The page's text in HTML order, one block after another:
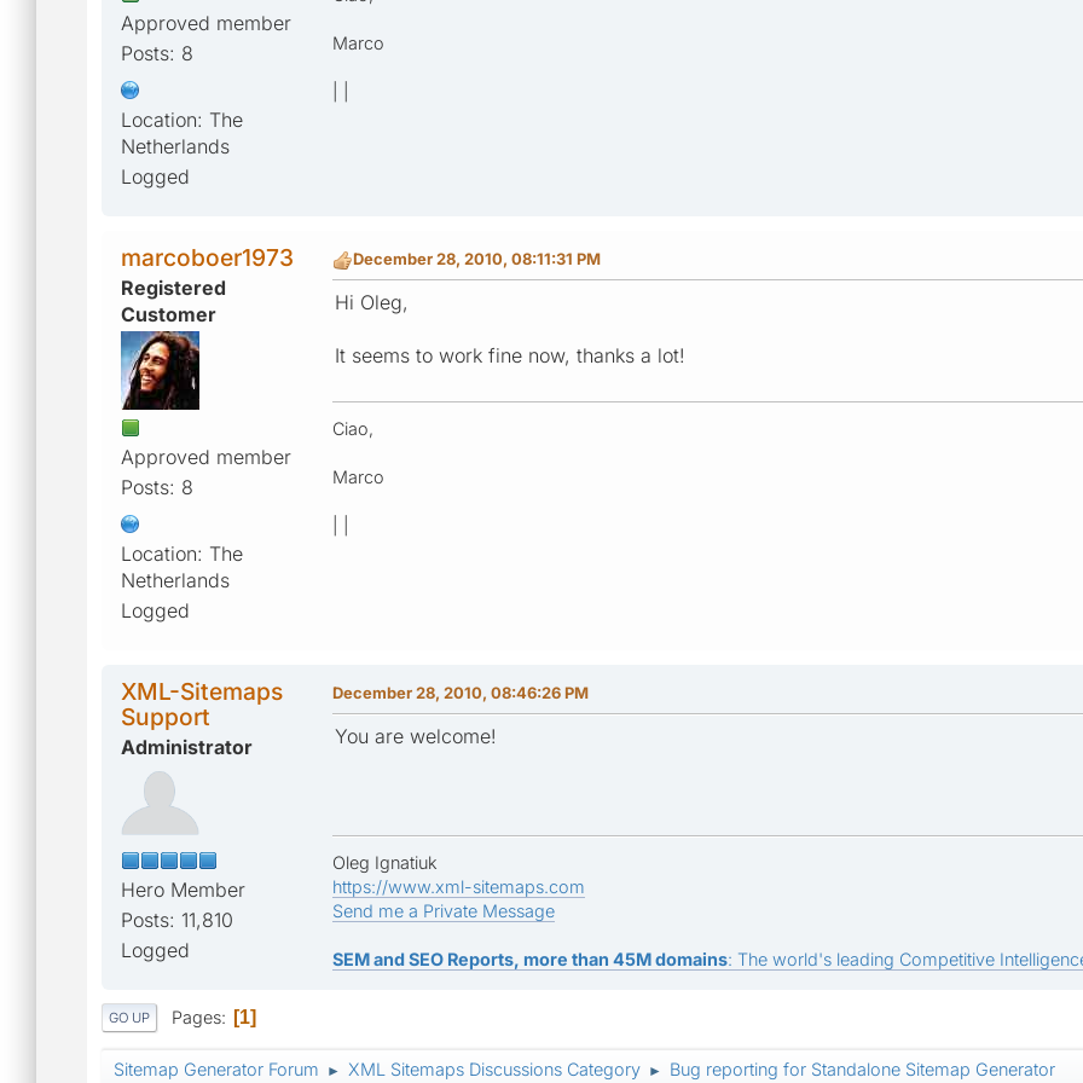
Approved member
Posts: 8
Location: The
Netherlands
Logged
Marco
marcoboer1973
Registered
Customer
Approved member
Posts: 8
Location: The
Netherlands
Logged
December 28, 2010, 08:11:31 PM
Hi Oleg,
It seems to work fine now, thanks a lot!
Ciao,
Marco
XML-Sitemaps
Support
Administrator
Hero Member
Posts: 11,810
Logged
December 28, 2010, 08:46:26 PM
You are welcome!
Oleg Ignatiuk
https://www.xml-sitemaps.com
Send me a Private Message
SEM and SEO Reports, more than 45M domains: The world's leading Competitive
GO UP Pages 1
Sitemap Generator Forum ► XML Sitemaps Discussions Category ► Bug reporting for Standalone Sitemap Generator